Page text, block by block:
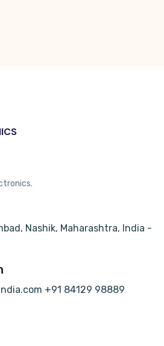
Nashik, Maharashtra, India -
+91 84129 98889